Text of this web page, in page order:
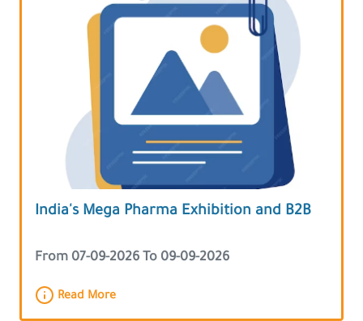
India's Mega Pharma Exhibition and B2B
From 07-09-2026 To 09-09-2026
Read More